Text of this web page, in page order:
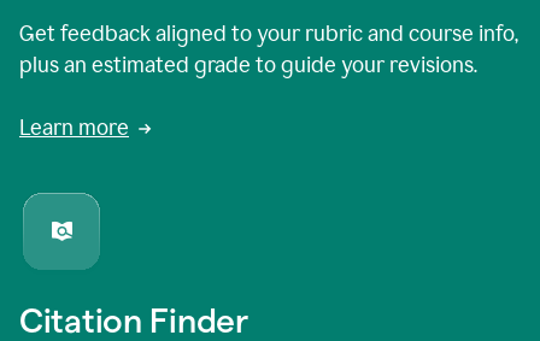
Get feedback aligned to your rubric and course info,
plus an estimated grade to guide your revisions.
Learn more
Citation Finder